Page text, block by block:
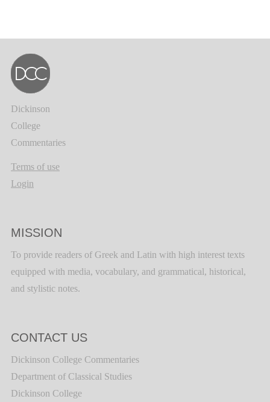
Dickinson
College
Commentaries
Terms of use
Login
MISSION
To provide readers of Greek and Latin with high interest texts
equipped with media, vocabulary, and grammatical, historical,
and stylistic notes.
CONTACT US
Dickinson College Commentaries
Department of Classical Studies
Dickinson College